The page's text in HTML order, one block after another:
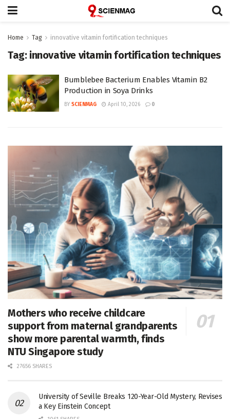
Home Tag innovative vitamin fortification techniques
Tag: innovative vitamin fortification techniques
Bumblebee Bacterium Enables Vitamin B2
Production in Soya Drinks
BY SCIENMAG April 10, 2026 0
Mothers who receive childcare
support from maternal grandparents
show more parental warmth, finds
NTU Singapore study
27656 SHARES
University of Seville Breaks 120-Year-Old Mystery, Revises
a Key Einstein Concept